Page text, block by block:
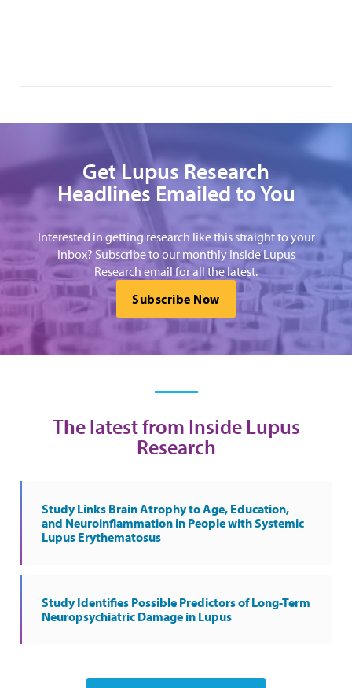
Get Lupus Research
Headlines Emailed to You
Interested in getting research like this straight to your
inbox? Subscribe to our monthly Inside Lupus
Research email for all the latest.
Subscribe Now
The latest from Inside Lupus
Research
Study Links Brain Atrophy to Age, Education,
and Neuroinflammation in People with Systemic
Lupus Erythematosus
Study Identifies Possible Predictors of Long-Term
Neuropsychiatric Damage in Lupus